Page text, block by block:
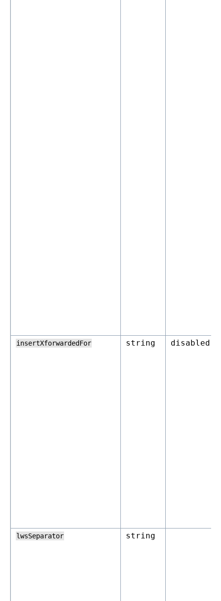
insertXforwardedFor string disabled
lwsSeparator string